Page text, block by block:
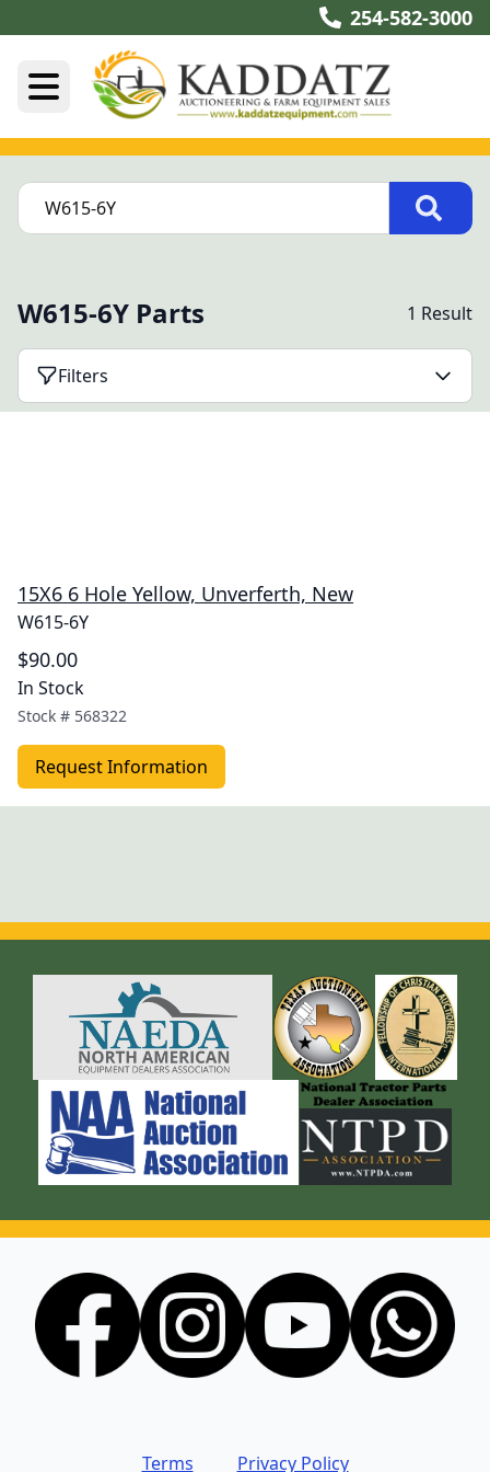
254-582-3000
W615-6Y Parts 1 Result
Filters
15X6 6 Hole Yellow, Unverferth, New
W615-6Y
$90.00
In Stock
Stock # 568322
Request Information
Terms Privacy Policy